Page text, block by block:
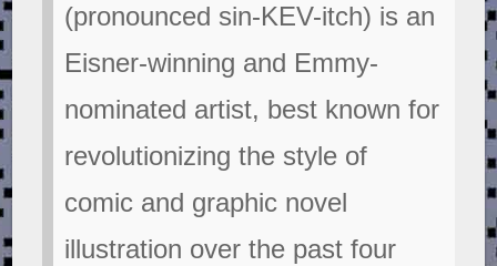
(pronounced sin-KEV-itch) is an
Eisner-winning and Emmy-
nominated artist, best known for
revolutionizing the style of
comic and graphic novel
illustration over the past four